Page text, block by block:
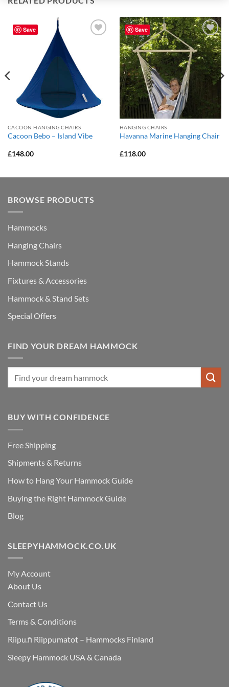
Save
CACOON HANGING CHAIRS
Cacoon Bebo – Island Vibe
£148.00
Save
Add to
Wishlist
HANGING CHAIRS
Havanna Marine Hanging Chair
£118.00
BROWSE PRODUCTS
Hammocks
Hanging Chairs
Hammock Stands
Fixtures & Accessories
Hammock & Stand Sets
Special Offers
FIND YOUR DREAM HAMMOCK
BUY WITH CONFIDENCE
Free Shipping
Shipments & Returns
How to Hang Your Hammock Guide
Buying the Right Hammock Guide
Blog
SLEEPYHAMMOCK.CO.UK
My Account
About Us
Contact Us
Terms & Conditions
Riipu.fi Riippumatot – Hammocks Finland
Sleepy Hammock USA & Canada